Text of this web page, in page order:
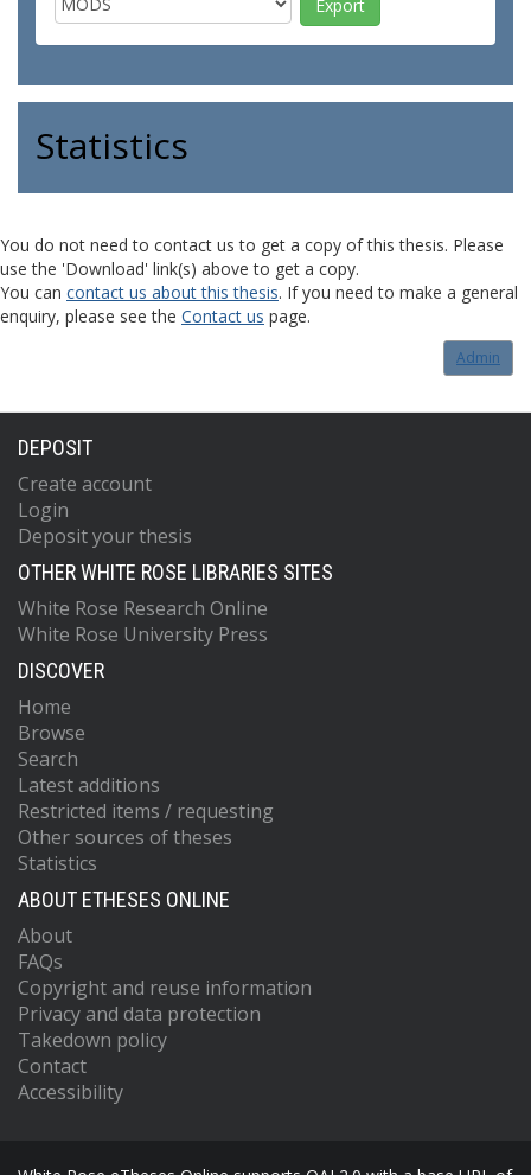
Statistics
You do not need to contact us to get a copy of this thesis. Please
use the 'Download' link(s) above to get a copy.
You can contact us about this thesis. If you need to make a general
enquiry, please see the Contact us page.
Admin
DEPOSIT
Create account
Login
Deposit your thesis
OTHER WHITE ROSE LIBRARIES SITES
White Rose Research Online
White Rose University Press
DISCOVER
Home
Browse
Search
Latest additions
Restricted items / requesting
Other sources of theses
Statistics
ABOUT ETHESES ONLINE
About
FAQs
Copyright and reuse information
Privacy and data protection
Takedown policy
Contact
Accessibility